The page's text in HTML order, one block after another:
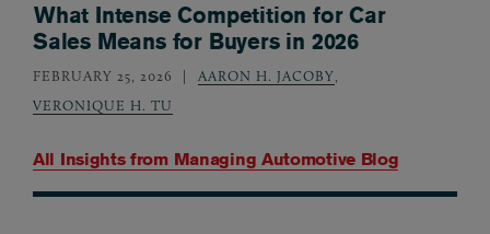
All Insights from Managing Automotive Blog
What Intense Competition for Car
Sales Means for Buyers in 2026
FEBRUARY 25, 2026 AARON H. JACOBY,
VERONIQUE H. TU